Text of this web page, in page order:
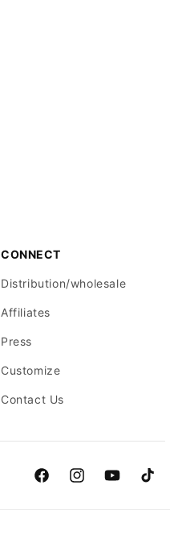
CONNECT
Distribution/wholesale
Affiliates
Press
Customize
Contact Us
FacebookInstagramYouTubeTikTok